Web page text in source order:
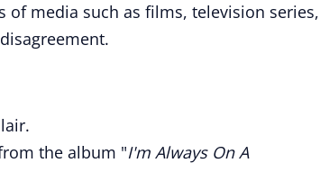
media such as films, television series,
the album "I'm Always On A